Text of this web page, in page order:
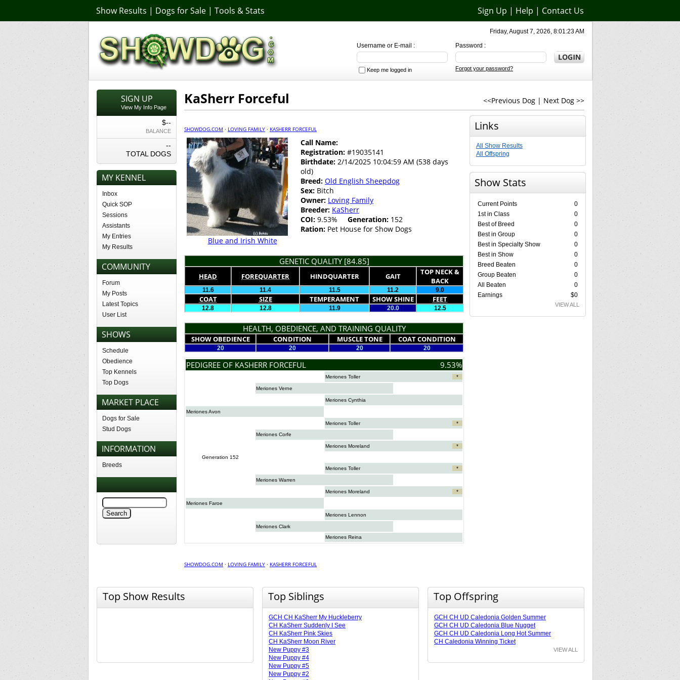
Show Results | Dogs for Sale | Tools & Stats Sign Up | Help | Contact Us
Friday, August 7, 2026, 8:01:23 AM
Password :
Forgot your password?
Username or E-mail :
Keep me logged in
SIGN UP
View My Info Page
$--
BALANCE
--
TOTAL DOGS
MY KENNEL
Inbox
Quick SOP
Sessions
Assistants
My Entries
My Results
COMMUNITY
Forum
My Posts
Latest Topics
User List
SHOWS
Schedule
Obedience
Top Kennels
Top Dogs
MARKET PLACE
Dogs for Sale
Stud Dogs
INFORMATION
Breeds
<<Previous Dog | Next Dog >>
KaSherr Forceful
SHOWDOG.COM · LOVING FAMILY · KASHERR FORCEFUL
Blue and Irish White
Call Name:
Registration: #19035141
Birthdate: 2/14/2025 10:04:59 AM (538 days
old)
Breed: Old English Sheepdog
Sex: Bitch
Owner: Loving Family
Breeder: KaSherr
COI: 9.53% Generation: 152
Ration: Pet House for Show Dogs
GENETIC QUALITY [84.85]
HEAD FOREQUARTER HINDQUARTER GAIT
TOP NECK &
BACK
11.6 11.4 11.5 11.2 9.0
COAT SIZE TEMPERAMENT SHOW SHINE FEET
12.8 12.8 11.9 20.0 12.5
HEALTH, OBEDIENCE, AND TRAINING QUALITY
SHOW OBEDIENCE CONDITION MUSCLE TONE COAT CONDITION
20 20 20 20
PEDIGREE OF KASHERR FORCEFUL 9.53%
Meriones Toller *
Meriones Verne
Meriones Cynthia
Meriones Avon
Meriones Toller
*
Meriones Corfe
Meriones Moreland
*
Generation 152
Meriones Toller
*
Meriones Warren
Meriones Moreland *
Meriones Faroe
Meriones Lennon
Meriones Clark
Meriones Reina
Links
All Show Results
All Offspring
Show Stats
Current Points
0
1st in Class
0
Best of Breed
0
Best in Group
0
Best in Specialty Show
0
Best in Show
0
Breed Beaten
0
Group Beaten
0
All Beaten
0
Earnings
$0
VIEW ALL
SHOWDOG.COM · LOVING FAMILY · KASHERR FORCEFUL
Top Show Results Top Siblings
GCH CH KaSherr My Huckleberry
CH KaSherr Suddenly I See
CH KaSherr Pink Skies
CH KaSherr Moon River
New Puppy #3
New Puppy #4
New Puppy #5
New Puppy #2
Top Offspring
GCH CH UD Caledonia Golden Summer
GCH CH UD Caledonia Blue Nugget
GCH CH UD Caledonia Long Hot Summer
CH Caledonia Winning Ticket
VIEW ALL